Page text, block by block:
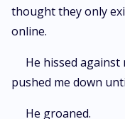
thought they only
online.
He hissed
pushed me down
He groaned.